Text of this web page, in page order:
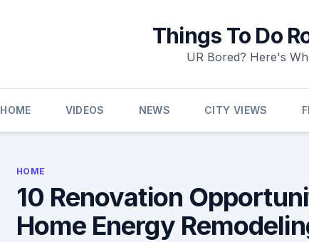
Things To Do
UR Bored? Here's
HOME VIDEOS NEWS CITY VIEWS
HOME
10 Renovation
Home Energy